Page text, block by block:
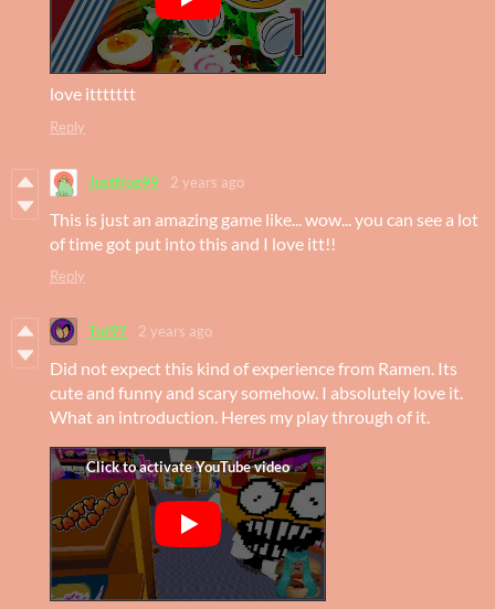
love ittttttt
Reply
Justfrog99 2 years ago
This is just an amazing game like... wow... you can see a lot
of time got put into this and I love itt!!
Reply
Tot97 2 years ago
Did not expect this kind of experience from Ramen. Its
cute and funny and scary somehow. I absolutely love it.
What an introduction. Heres my play through of it.